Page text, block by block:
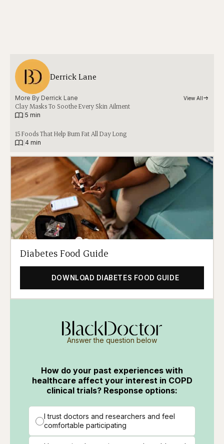
Derrick Lane
More By Derrick Lane View All
Clay Masks To Soothe Every Skin Ailment
5 min
15 Foods That Help Burn Fat All Day Long
4 min
Diabetes Food Guide
DOWNLOAD DIABETES FOOD GUIDE
Answer the question below
How do your past experiences with
healthcare affect your interest in COPD
clinical trials? Response options:
I trust doctors and researchers and feel
comfortable participating